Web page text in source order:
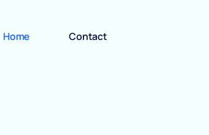
Home Contact